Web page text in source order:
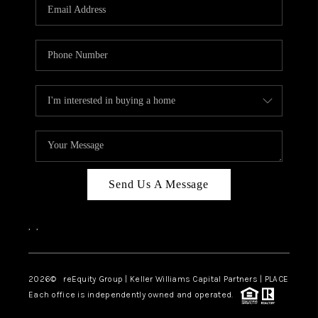
ABOUT PLACE
CONNECT
TOP AREAS
Send Us A Message
, ,
2026© reEquity Group | Keller Williams Capital Partners | PLACE
Each office is independently owned and operated.